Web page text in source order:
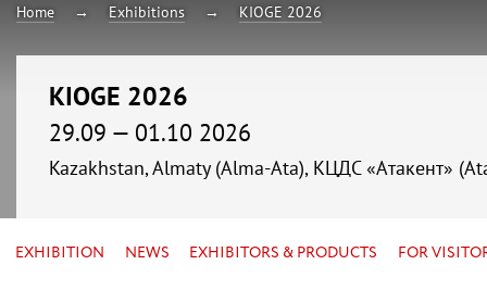
Home Exhibitions KIOGE 2026
KIOGE 2026
29.09 — 01.10 2026
Kazakhstan, Almaty (Alma-Ata), КЦДС «Атакент»
EXHIBITION NEWS EXHIBITORS & PRODUCTS FOR